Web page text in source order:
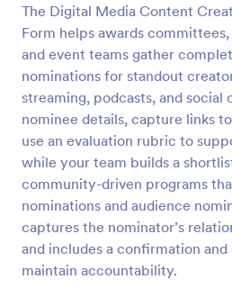
The Digital Media Content
Form helps awards
and event teams gather
nominations for standout
streaming, podcasts, and social
nominee details, capture links
use an evaluation rubric to
while your team builds a
community-driven programs
nominations and audience
captures the nominator’s
and includes a confirmation
maintain accountability.
Preview